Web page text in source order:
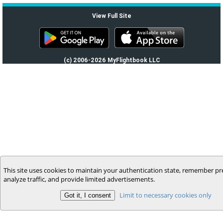
View Full Site
(c) 2006-2026 MyFlightbook LLC
This site uses cookies to maintain your authentication state, remember
analyze traffic, and provide limited advertisements.
Limit to necessary cookies only